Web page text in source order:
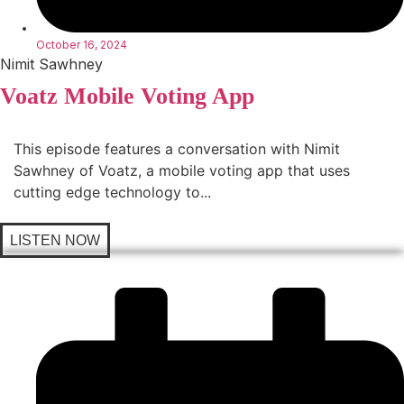
October 16, 2024
Nimit Sawhney
Voatz Mobile Voting App
This episode features a conversation with Nimit
Sawhney of Voatz, a mobile voting app that uses
cutting edge technology to...
LISTEN NOW